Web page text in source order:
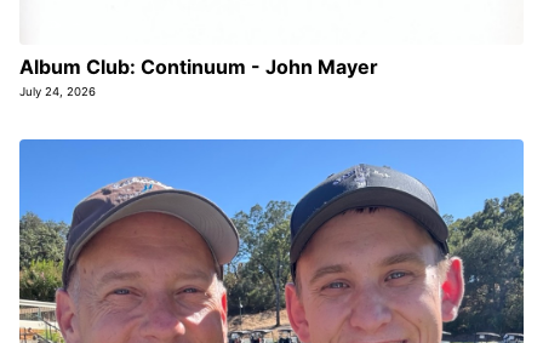
Album Club: Continuum - John Mayer
July 24, 2026